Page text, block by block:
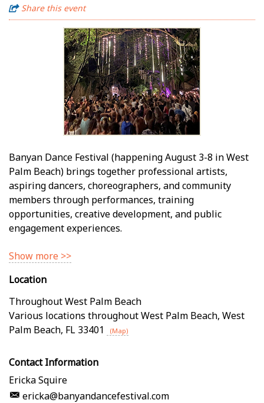
Share this event
Banyan Dance Festival (happening August 3-8 in West
Palm Beach) brings together professional artists,
aspiring dancers, choreographers, and community
members through performances, training
opportunities, creative development, and public
engagement experiences.
Show more >>
Location
Throughout West Palm Beach
Various locations throughout West Palm Beach, West
Palm Beach, FL 33401 (Map)
Contact Information
Ericka Squire
ericka@banyandancefestival.com